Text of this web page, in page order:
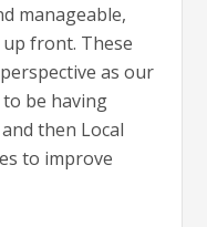
manageable,
front. These
as our
be having
then Local
to improve